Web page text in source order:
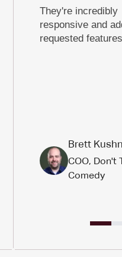
They're incredibly
responsive and
requested
Brett
COO, Don't
Comedy